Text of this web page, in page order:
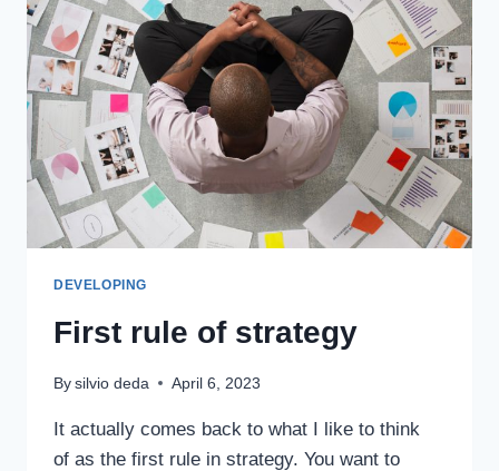
DEVELOPING
First rule of strategy
By silvio deda April 6, 2023
It actually comes back to what I like to think
of as the first rule in strategy. You want to